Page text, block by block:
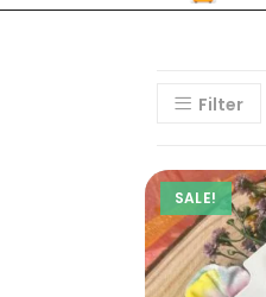
Filter
SALE!